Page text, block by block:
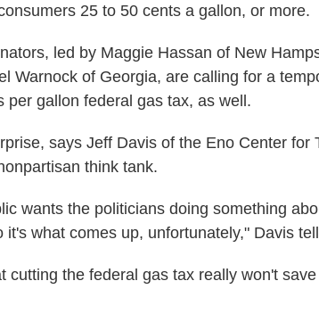
25 to 50 cents a gallon, or more.
led by Maggie Hassan of New
Warnock of Georgia, are calling for a
per gallon federal gas tax, as well.
says Jeff Davis of the Eno Center for
think tank.
wants the politicians doing something
it's what comes up, unfortunately," Davis
cutting the federal gas tax really won't